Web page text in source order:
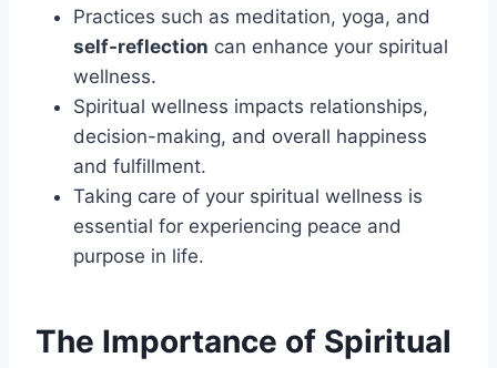
Practices such as meditation, yoga, and
self-reflection can enhance your spiritual
wellness.
Spiritual wellness impacts relationships,
decision-making, and overall happiness
and fulfillment.
Taking care of your spiritual wellness is
essential for experiencing peace and
purpose in life.
The Importance of Spiritual